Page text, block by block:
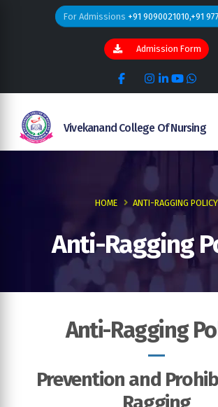
For Admissions +91 9090021010,+91
Admission Form
Vivekanand College Of Nursing
Anti-Ragging
HOME ANTI-RAGGING POLICY
Anti-Ragging
Prevention and